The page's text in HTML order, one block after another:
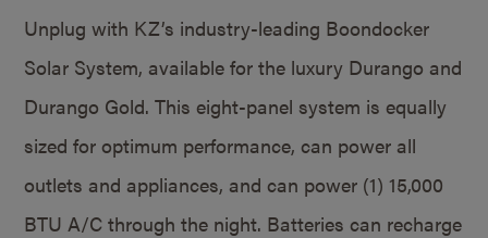
Unplug with KZ’s industry-leading Boondocker
Solar System, available for the luxury Durango and
Durango Gold. This eight-panel system is equally
sized for optimum performance, can power all
outlets and appliances, and can power (1) 15,000
BTU A/C through the night. Batteries can recharge